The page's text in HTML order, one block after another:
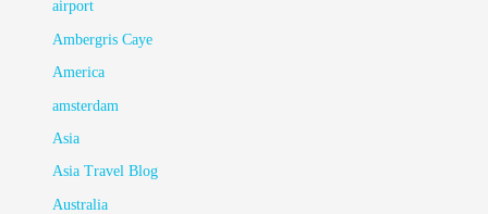
airport
Ambergris Caye
America
amsterdam
Asia
Asia Travel Blog
Australia